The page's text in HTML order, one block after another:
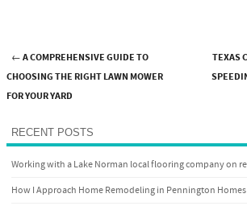
Post navigation
←A COMPREHENSIVE GUIDE TO
CHOOSING THE RIGHT LAWN MOWER
FOR YOUR YARD
TEXAS
RECENT POSTS
Working with a Lake Norman local flooring company on
How I Approach Home Remodeling in Pennington Homes